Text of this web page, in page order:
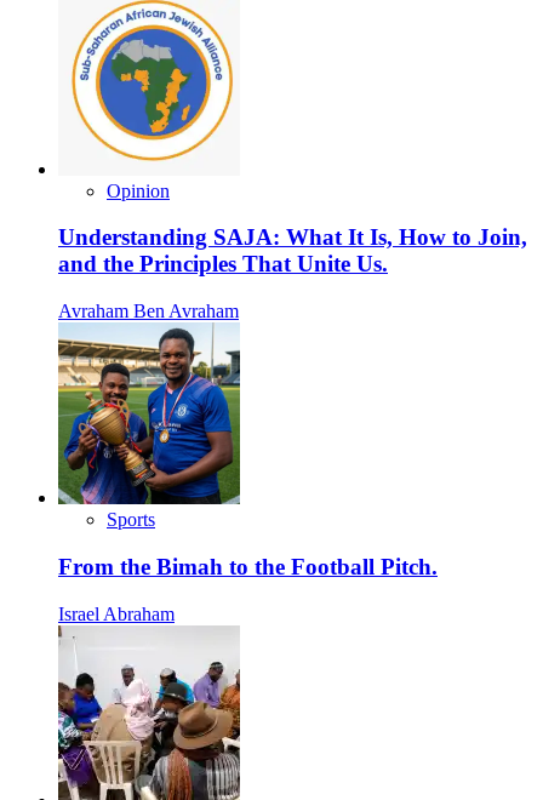
Opinion
Understanding SAJA: What It Is, How to Join,
and the Principles That Unite Us.
Avraham Ben Avraham
Sports
From the Bimah to the Football Pitch.
Israel Abraham